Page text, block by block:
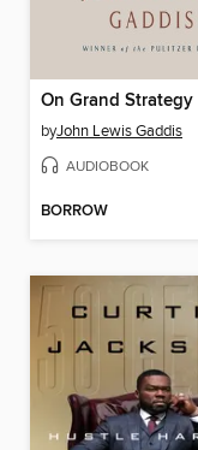
On Grand Strategy
byJohn Lewis Gaddis
AUDIOBOOK
BORROW